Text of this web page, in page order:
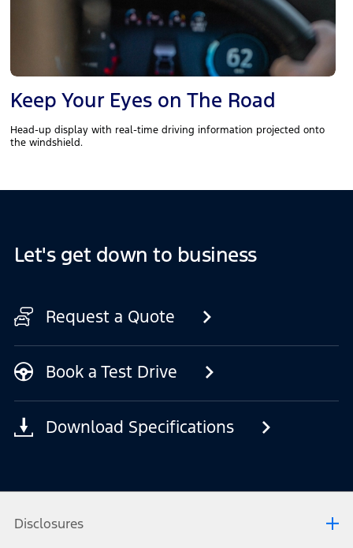
Keep Your Eyes on The Road
Head-up display with real-time driving information projected onto
the windshield.
Let's get down to business
Request a Quote
Book a Test Drive
Download Specifications
Disclosures